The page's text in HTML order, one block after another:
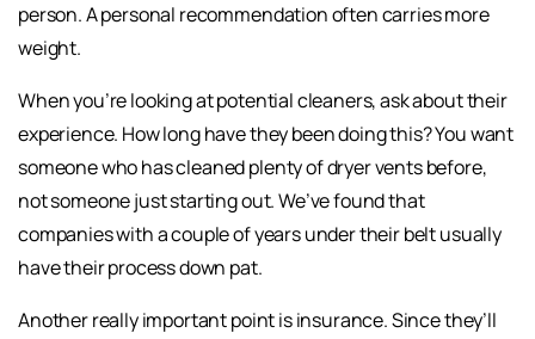
person. A personal recommendation often carries more
weight.
When you’re looking at potential cleaners, ask about their
experience. How long have they been doing this? You want
someone who has cleaned plenty of dryer vents before,
not someone just starting out. We’ve found that
companies with a couple of years under their belt usually
have their process down pat.
Another really important point is insurance. Since they’ll